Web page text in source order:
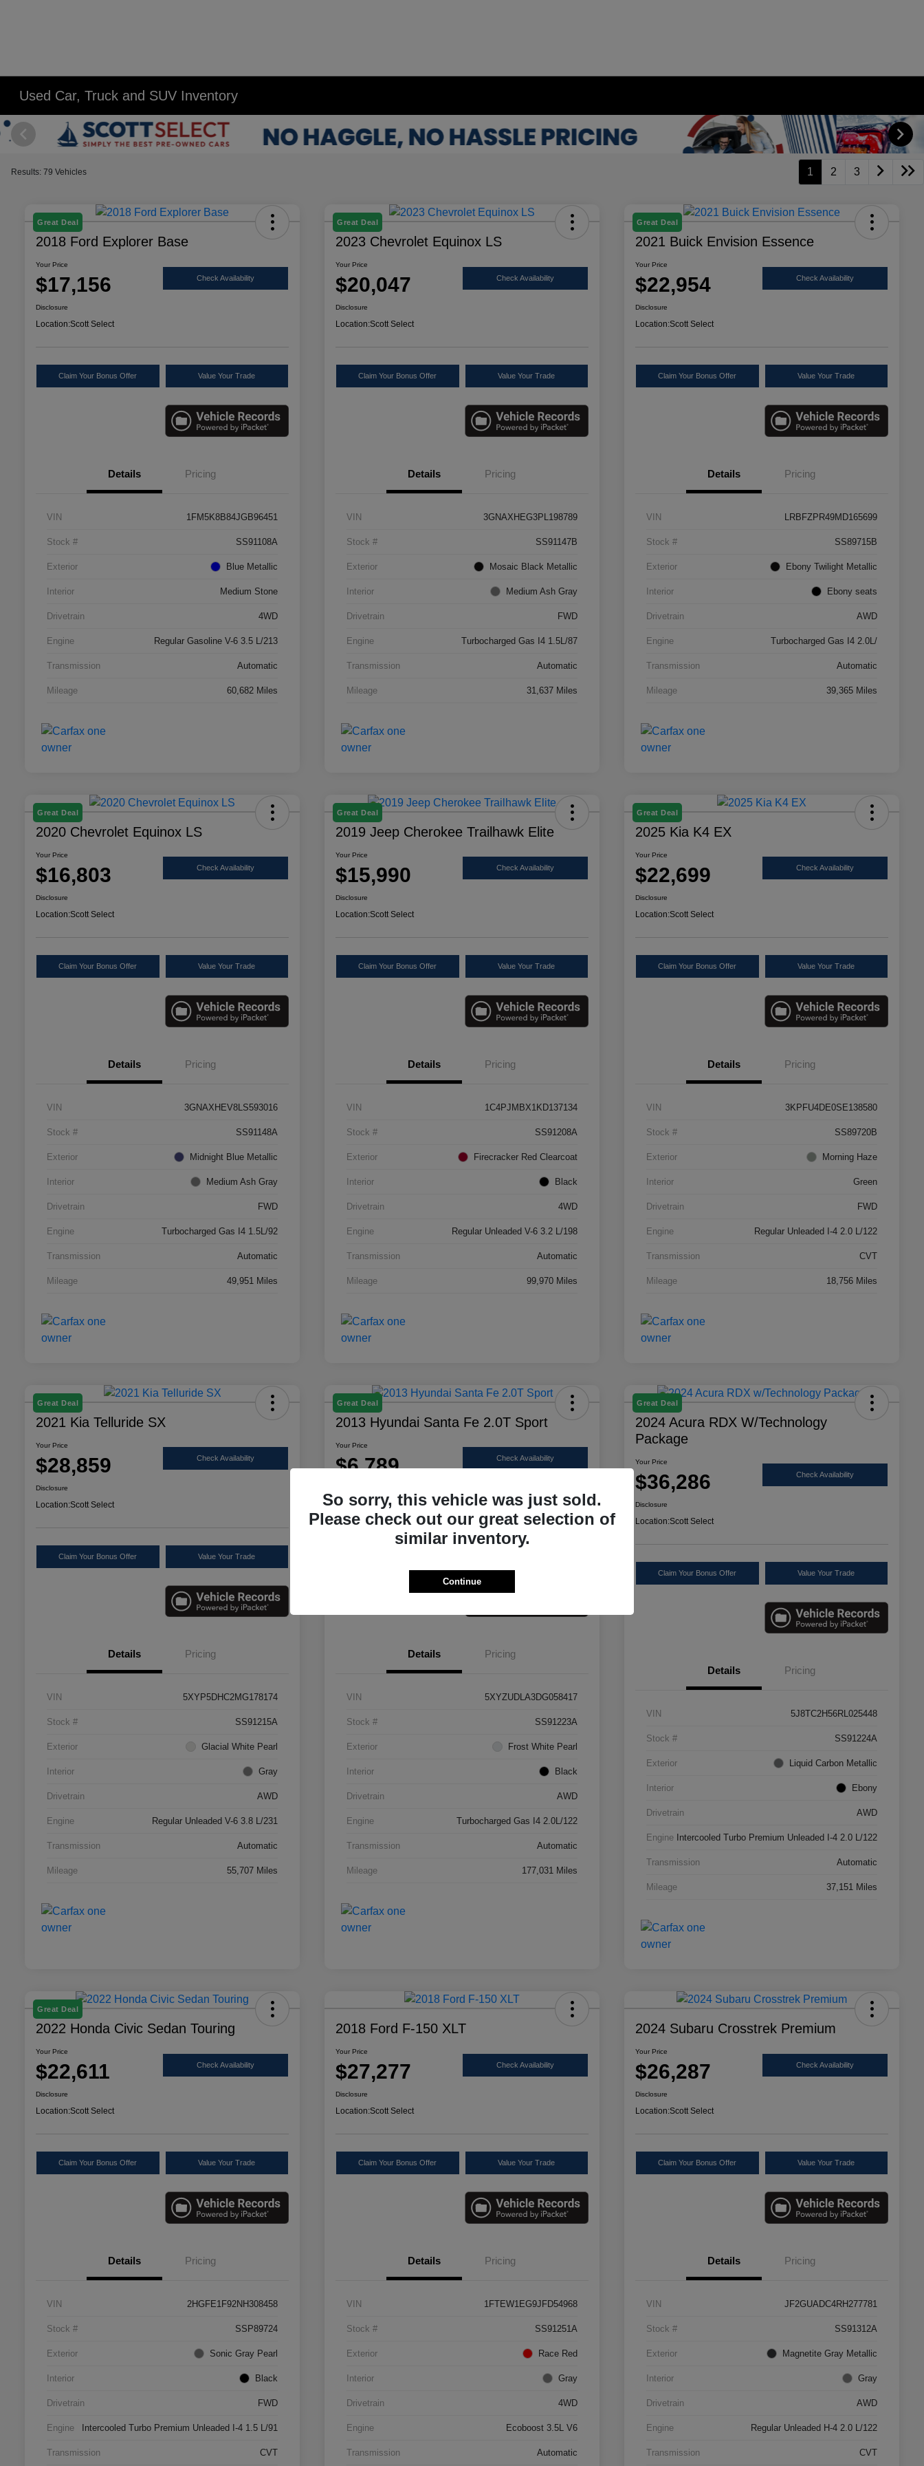
Used Car, Truck and SUV Inventory
Results: 79 Vehicles 1 2 3
Great Deal
2018 Ford Explorer Base
Your Price
$17,156 Check Availability
Disclosure
Location:Scott Select
Claim Your Bonus Offer Value Your Trade
Details Pricing
VIN 1FM5K8B84JGB96451
Stock # SS91108A
Exterior Blue Metallic
Interior Medium Stone
Drivetrain 4WD
Engine Regular Gasoline V-6 3.5 L/213
Transmission Automatic
Mileage 60,682 Miles
Great Deal
2023 Chevrolet Equinox LS
Your Price
$20,047 Check Availability
Disclosure
Location:Scott Select
Claim Your Bonus Offer Value Your Trade
Details Pricing
VIN 3GNAXHEG3PL198789
Stock # SS91147B
Exterior Mosaic Black Metallic
Interior Medium Ash Gray
Drivetrain FWD
Engine Turbocharged Gas I4 1.5L/87
Transmission Automatic
Mileage 31,637 Miles
Great Deal
2021 Buick Envision Essence
Your Price
$22,954 Check Availability
Disclosure
Location:Scott Select
Claim Your Bonus Offer Value Your Trade
Details Pricing
VIN LRBFZPR49MD165699
Stock # SS89715B
Exterior Ebony Twilight Metallic
Interior Ebony seats
Drivetrain AWD
Engine Turbocharged Gas I4 2.0L/
Transmission Automatic
Mileage 39,365 Miles
Great Deal
2020 Chevrolet Equinox LS
Your Price
$16,803 Check Availability
Disclosure
Location:Scott Select
Claim Your Bonus Offer Value Your Trade
Details Pricing
VIN 3GNAXHEV8LS593016
Stock # SS91148A
Exterior Midnight Blue Metallic
Interior Medium Ash Gray
Drivetrain FWD
Engine Turbocharged Gas I4 1.5L/92
Transmission Automatic
Mileage 49,951 Miles
Great Deal
2019 Jeep Cherokee Trailhawk Elite
Your Price
$15,990 Check Availability
Disclosure
Location:Scott Select
Claim Your Bonus Offer Value Your Trade
Details Pricing
VIN 1C4PJMBX1KD137134
Stock # SS91208A
Exterior Firecracker Red Clearcoat
Interior Black
Drivetrain 4WD
Engine Regular Unleaded V-6 3.2 L/198
Transmission Automatic
Mileage 99,970 Miles
Great Deal
2025 Kia K4 EX
Your Price
$22,699 Check Availability
Disclosure
Location:Scott Select
Claim Your Bonus Offer Value Your Trade
Details Pricing
VIN 3KPFU4DE0SE138580
Stock # SS89720B
Exterior Morning Haze
Interior Green
Drivetrain FWD
Engine Regular Unleaded I-4 2.0 L/122
Transmission CVT
Mileage 18,756 Miles
Great Deal
2021 Kia Telluride SX
Your Price
$28,859 Check Availability
Disclosure
Location:Scott Select
Claim Your Bonus Offer Value Your Trade
Details Pricing
VIN 5XYP5DHC2MG178174
Stock # SS91215A
Exterior Glacial White Pearl
Interior Gray
Drivetrain AWD
Engine Regular Unleaded V-6 3.8 L/231
Transmission Automatic
Mileage 55,707 Miles
Great Deal
2013 Hyundai Santa Fe 2.0T Sport
Your Price
$6,789 Check Availability
Location:Scott Select
Details Pricing
VIN 5XYZUDLA3DG058417
Stock # SS91223A
Exterior Frost White Pearl
Interior Black
Drivetrain AWD
Engine Turbocharged Gas I4 2.0L/122
Transmission Automatic
Mileage 177,031 Miles
Great Deal
2024 Acura RDX W/Technology
Package
Your Price
$36,286 Check Availability
Disclosure
Location:Scott Select
Claim Your Bonus Offer Value Your Trade
Details Pricing
VIN 5J8TC2H56RL025448
Stock # SS91224A
Exterior Liquid Carbon Metallic
Interior Ebony
Drivetrain AWD
Engine Intercooled Turbo Premium Unleaded I-4 2.0 L/122
Transmission Automatic
Mileage 37,151 Miles
Great Deal
2022 Honda Civic Sedan Touring
Your Price
$22,611 Check Availability
Disclosure
Location:Scott Select
Claim Your Bonus Offer Value Your Trade
Details Pricing
VIN 2HGFE1F92NH308458
Stock # SSP89724
Exterior Sonic Gray Pearl
Interior Black
Drivetrain FWD
Engine Intercooled Turbo Premium Unleaded I-4 1.5 L/91
Transmission CVT
2018 Ford F-150 XLT
Your Price
$27,277 Check Availability
Disclosure
Location:Scott Select
Claim Your Bonus Offer Value Your Trade
Details Pricing
VIN 1FTEW1EG9JFD54968
Stock # SS91251A
Exterior Race Red
Interior Gray
Drivetrain 4WD
Engine Ecoboost 3.5L V6
Transmission Automatic
2024 Subaru Crosstrek Premium
Your Price
$26,287 Check Availability
Disclosure
Location:Scott Select
Claim Your Bonus Offer Value Your Trade
Details Pricing
VIN JF2GUADC4RH277781
Stock # SS91312A
Exterior Magnetite Gray Metallic
Interior Gray
Drivetrain AWD
Engine Regular Unleaded H-4 2.0 L/122
Transmission CVT
So sorry, this vehicle was just sold.
Please check out our great selection of
similar inventory.
Continue